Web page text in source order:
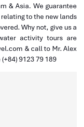
& Asia. We guarantee
to the new lands
Why not, give us a
activity tours are
& call to Mr. Alex
9123 79 189